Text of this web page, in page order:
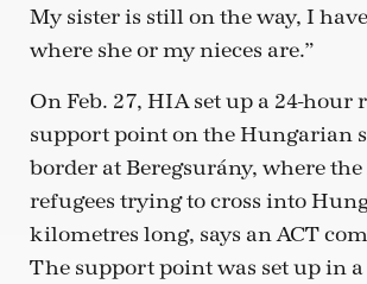
My sister is still on the way, I
where she or my nieces are.”
On Feb. 27, HIA set up a 24-hour
support point on the Hungarian
border at Beregsurány, where
refugees trying to cross into
kilometres long, says an ACT
The support point was set up in a